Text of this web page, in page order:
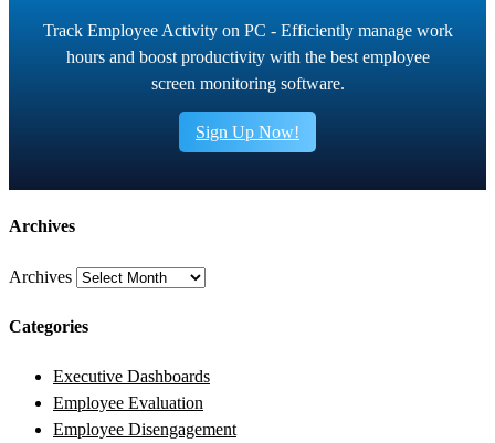
Track Employee Activity on PC - Efficiently manage work
hours and boost productivity with the best employee
screen monitoring software.
Sign Up Now!
Archives
Archives
Categories
Executive Dashboards
Employee Evaluation
Employee Disengagement